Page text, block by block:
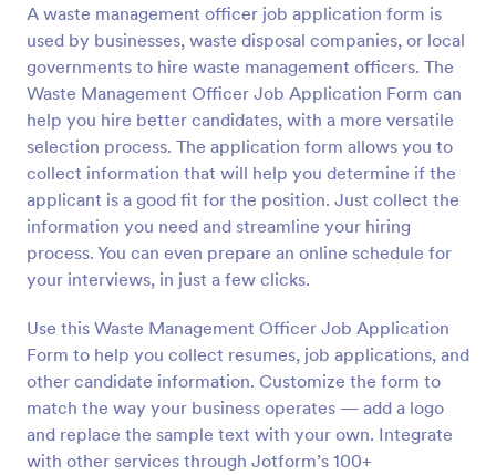
A waste management officer job application form is
used by businesses, waste disposal companies, or local
governments to hire waste management officers. The
Waste Management Officer Job Application Form can
help you hire better candidates, with a more versatile
selection process. The application form allows you to
collect information that will help you determine if the
applicant is a good fit for the position. Just collect the
information you need and streamline your hiring
process. You can even prepare an online schedule for
your interviews, in just a few clicks.
Use this Waste Management Officer Job Application
Form to help you collect resumes, job applications, and
other candidate information. Customize the form to
match the way your business operates — add a logo
and replace the sample text with your own. Integrate
with other services through Jotform’s 100+
Preview